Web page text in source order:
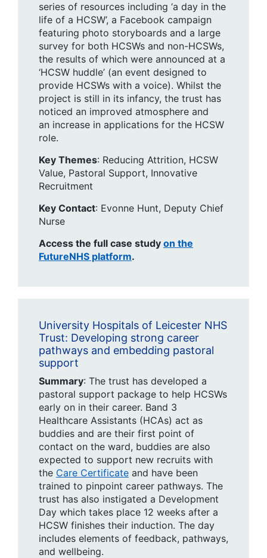
series of resources including ‘a day in the
life of a HCSW’, a Facebook campaign
featuring photo storyboards and a large
survey for both HCSWs and non-HCSWs,
the results of which were announced at a
‘HCSW huddle’ (an event designed to
provide HCSWs with a voice). Whilst the
project is still in its infancy, the trust has
noticed an improved atmosphere and
an increase in applications for the HCSW
role.
Key Themes: ​Reducing Attrition, HCSW
Value, Pastoral Support, Innovative
Recruitment
Key Contact: Evonne Hunt, Deputy Chief
Nurse ​
Access the full case study on the
FutureNHS platform.
University Hospitals of Leicester NHS
Trust: Developing strong career
pathways and embedding pastoral
support
Summary: The trust has developed a
pastoral support package to help HCSWs
early on in their career. Band 3
Healthcare Assistants (HCAs) act as
buddies and are their first point of
contact on the ward, buddies are also
expected to support new recruits with
the Care Certificate and have been
trained to pinpoint career pathways. The
trust has also instigated a Development
Day which takes place 12 weeks after a
HCSW finishes their induction. The day
includes elements of feedback, pathways,
and wellbeing.